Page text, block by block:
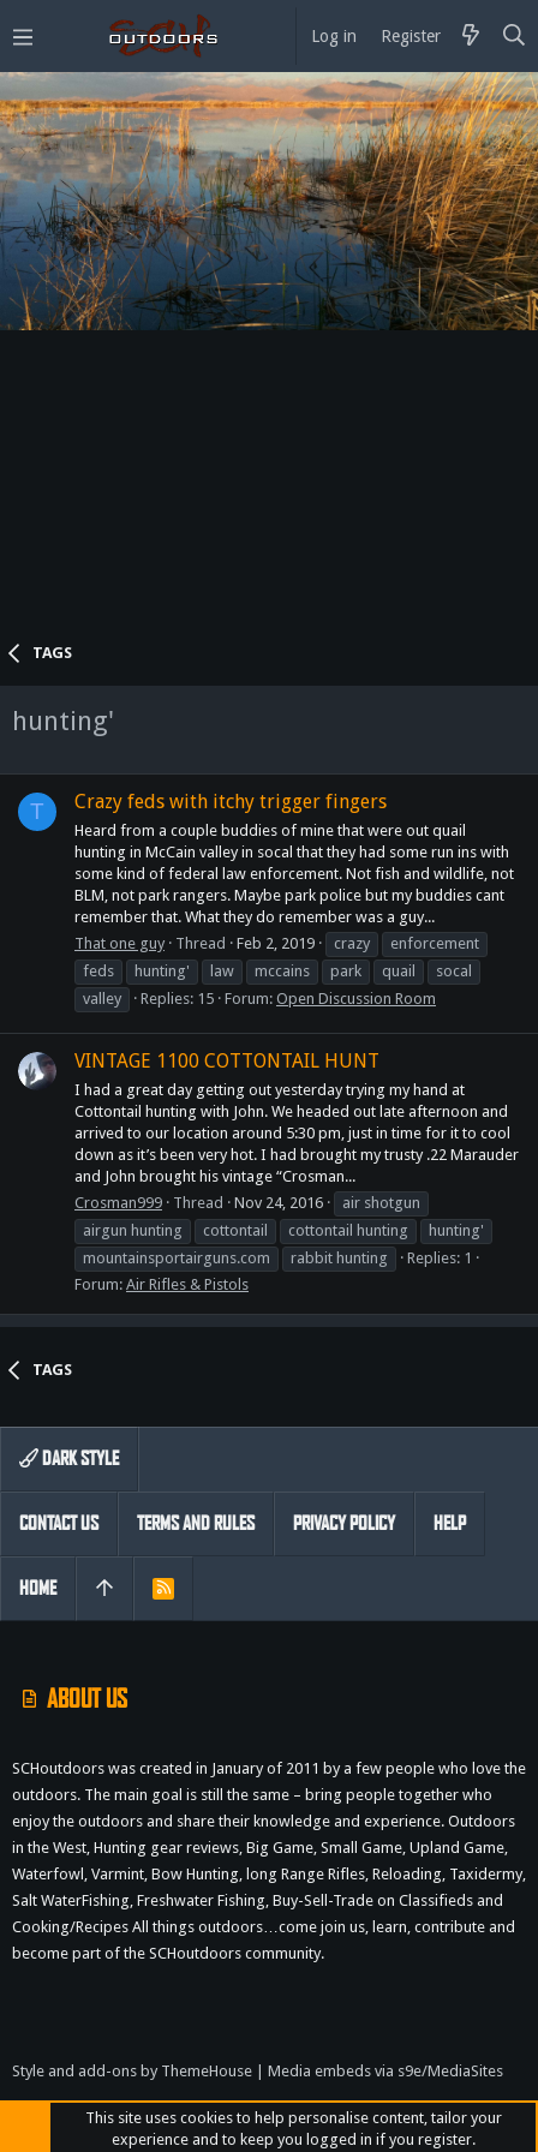
Log in Register
TAGS
hunting'
T Crazy feds with itchy trigger fingers
Heard from a couple buddies of mine that were out quail
hunting in McCain valley in socal that they had some run ins with
some kind of federal law enforcement. Not fish and wildlife, not
BLM, not park rangers. Maybe park police but my buddies cant
remember that. What they do remember was a guy...
That one guy
Thread Feb 2, 2019 crazy
enforcement
feds
hunting' law mccains park quail
socal
valley
Replies: 15 Forum: Open Discussion Room
VINTAGE 1100 COTTONTAIL HUNT
I had a great day getting out yesterday trying my hand at
Cottontail hunting with John. We headed out late afternoon and
arrived to our location around 5:30 pm, just in time for it to cool
down as it’s been very hot. I had brought my trusty .22 Marauder
and John brought his vintage “Crosman...
Crosman999
Thread Nov 24, 2016
air shotgun
airgun hunting
cottontail cottontail hunting
hunting'
mountainsportairguns.com
rabbit hunting
Replies: 1
Forum: Air Rifles & Pistols
TAGS
ABOUT US
SCHoutdoors was created in January of 2011 by a few people who love the
outdoors. The main goal is still the same – bring people together who
enjoy the outdoors and share their knowledge and experience. Outdoors
in the West, Hunting gear reviews, Big Game, Small Game, Upland Game,
Waterfowl, Varmint, Bow Hunting, long Range Rifles, Reloading, Taxidermy,
Salt WaterFishing, Freshwater Fishing, Buy-Sell-Trade on Classifieds and
Cooking/Recipes All things outdoors…come join us, learn, contribute and
become part of the SCHoutdoors community.
DARK STYLE
CONTACT US TERMS AND RULES PRIVACY POLICY HELP
HOME
R
Style and add-ons by ThemeHouse | Media embeds via s9e/MediaSites
This site uses cookies to help personalise content, tailor your
experience and to keep you logged in if you register.